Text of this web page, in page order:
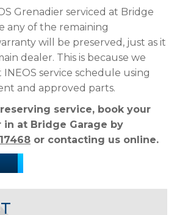
Grenadier serviced at Bridge
any of the remaining
will be preserved, just as it
dealer. This is because we
service schedule using
and approved parts.
service, book your
in at Bridge Garage by
or contacting us online.